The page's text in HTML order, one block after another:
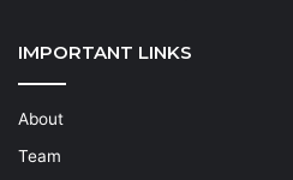
IMPORTANT LINKS
About
Team